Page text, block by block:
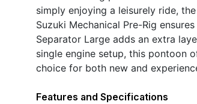
simply enjoying a leisurely ride,
Suzuki Mechanical Pre-Rig
Separator Large adds an extra
single engine setup, this pontoon
choice for both new and
Features and Specifications